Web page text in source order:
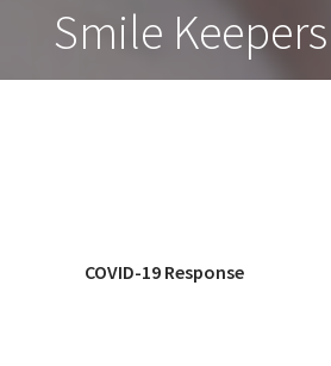
Smile Keepers
COVID-19 Response